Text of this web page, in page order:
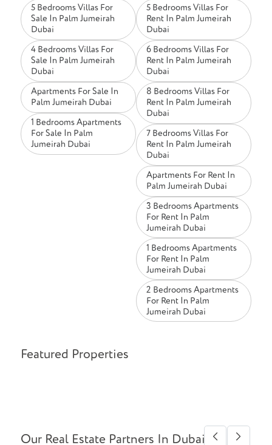
5 Bedrooms Villas For
Sale In Palm Jumeirah
Dubai
4 Bedrooms Villas For
Sale In Palm Jumeirah
Dubai
Apartments For Sale In
Palm Jumeirah Dubai
1 Bedrooms Apartments
For Sale In Palm
Jumeirah Dubai
5 Bedrooms Villas For
Rent In Palm Jumeirah
Dubai
6 Bedrooms Villas For
Rent In Palm Jumeirah
Dubai
8 Bedrooms Villas For
Rent In Palm Jumeirah
Dubai
7 Bedrooms Villas For
Rent In Palm Jumeirah
Dubai
Apartments For Rent In
Palm Jumeirah Dubai
3 Bedrooms Apartments
For Rent In Palm
Jumeirah Dubai
1 Bedrooms Apartments
For Rent In Palm
Jumeirah Dubai
2 Bedrooms Apartments
For Rent In Palm
Jumeirah Dubai
Featured Properties
Our Real Estate Partners In Dubai